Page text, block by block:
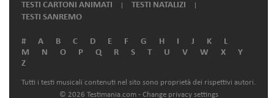
TESTI CARTONI ANIMATI
TESTI NATALIZI
TESTI SANREMO
# A B C D E F G H I J K
L
M
N O P Q R S T U V W X
Y
Z
Tutti i testi musicali contenuti nel sito sono proprietà dei rispettivi autori.
© 2026 Testimania.com - Change privacy settings